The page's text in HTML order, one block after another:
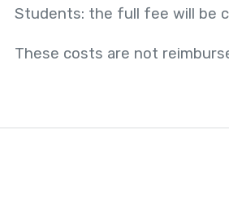
Students: the full fee will be
These costs are not